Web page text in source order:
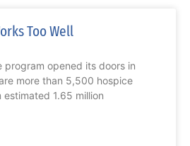
Too Well
program opened its doors in
more than 5,500 hospice
1.65 million